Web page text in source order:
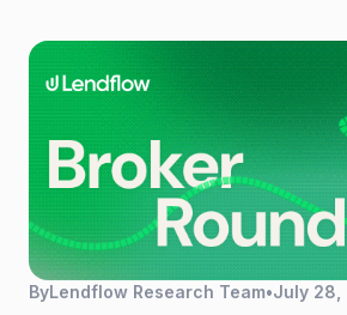
between closing a deal and losing an
ByLendflow Research Team•July 28,